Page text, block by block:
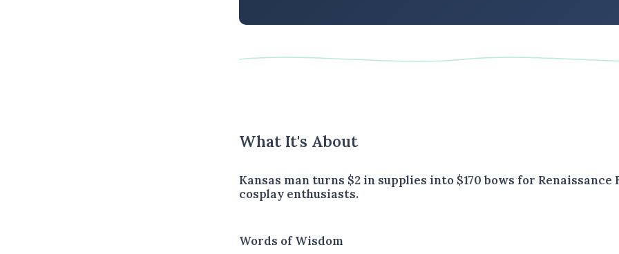
What It's About
Kansas man turns $2 in supplies into $170 bows for Renaissance
cosplay enthusiasts.
Words of Wisdom